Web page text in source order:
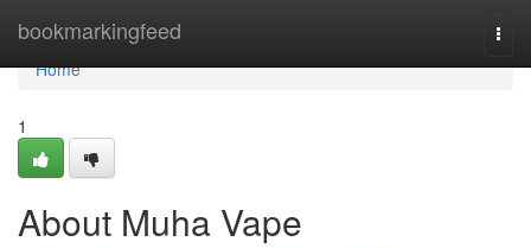
bookmarkingfeed
Home
Home
1
About Muha Vape